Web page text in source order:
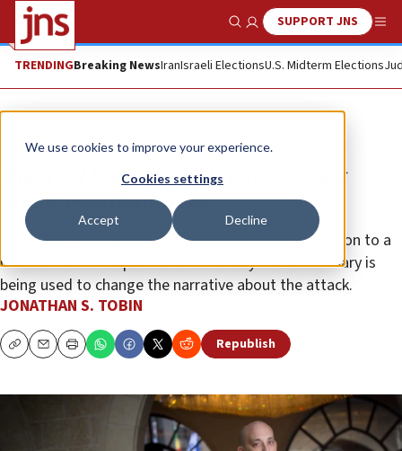
We use cookies to improve your experience.
Cookies settings
Accept Decline
Show SearchSUPPORT JNS
TRENDINGBreaking NewsIranIsraeli ElectionsU.S. Midterm Elections
Opinion Column
The real lesson of 9/11 isn’t a story
about Islamophobia
The ADL’s apology for its former director’s opposition to a
Ground Zero mosque is one more way the anniversary is
being used to change the narrative about the attack.
JONATHAN S. TOBIN
CopyEmailPrint Republish